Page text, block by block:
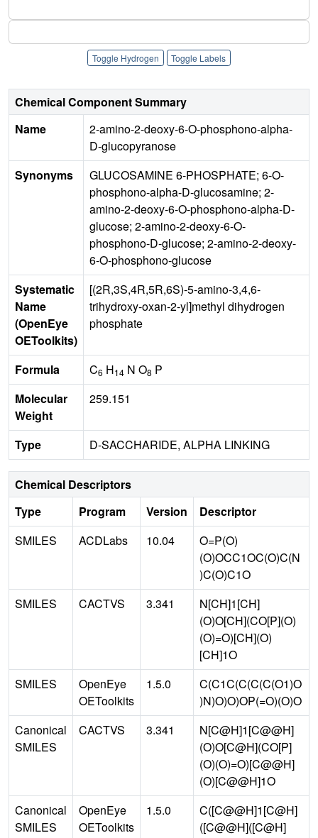
Toggle Hydrogen Toggle Labels
Chemical Component Summary
Name
2-amino-2-deoxy-6-O-phosphono-alpha-
D-glucopyranose
Synonyms
GLUCOSAMINE 6-PHOSPHATE; 6-O-
phosphono-alpha-D-glucosamine; 2-
amino-2-deoxy-6-O-phosphono-alpha-D-
glucose; 2-amino-2-deoxy-6-O-
phosphono-D-glucose; 2-amino-2-deoxy-
6-O-phosphono-glucose
Systematic
Name
(OpenEye
OEToolkits)
[(2R,3S,4R,5R,6S)-5-amino-3,4,6-
trihydroxy-oxan-2-yl]methyl dihydrogen
phosphate
Formula C6 H14 N O8 P
Molecular
Weight
259.151
Type D-SACCHARIDE, ALPHA LINKING
Chemical Descriptors
Type
Program Version
Descriptor
SMILES
ACDLabs 10.04
O=P(O)
(O)OCC1OC(O)C(N
)C(O)C1O
SMILES
CACTVS 3.341
N[CH]1[CH]
(O)O[CH](CO[P](O)
(O)=O)[CH](O)
[CH]1O
SMILES
OpenEye
OEToolkits
1.5.0
C(C1C(C(C(C(O1)O
)N)O)O)OP(=O)(O)O
Canonical
SMILES
CACTVS 3.341
N[C@H]1[C@@H]
(O)O[C@H](CO[P]
(O)(O)=O)[C@@H]
(O)[C@@H]1O
Canonical
SMILES
OpenEye
OEToolkits
1.5.0
C([C@@H]1[C@H]
([C@@H]([C@H]